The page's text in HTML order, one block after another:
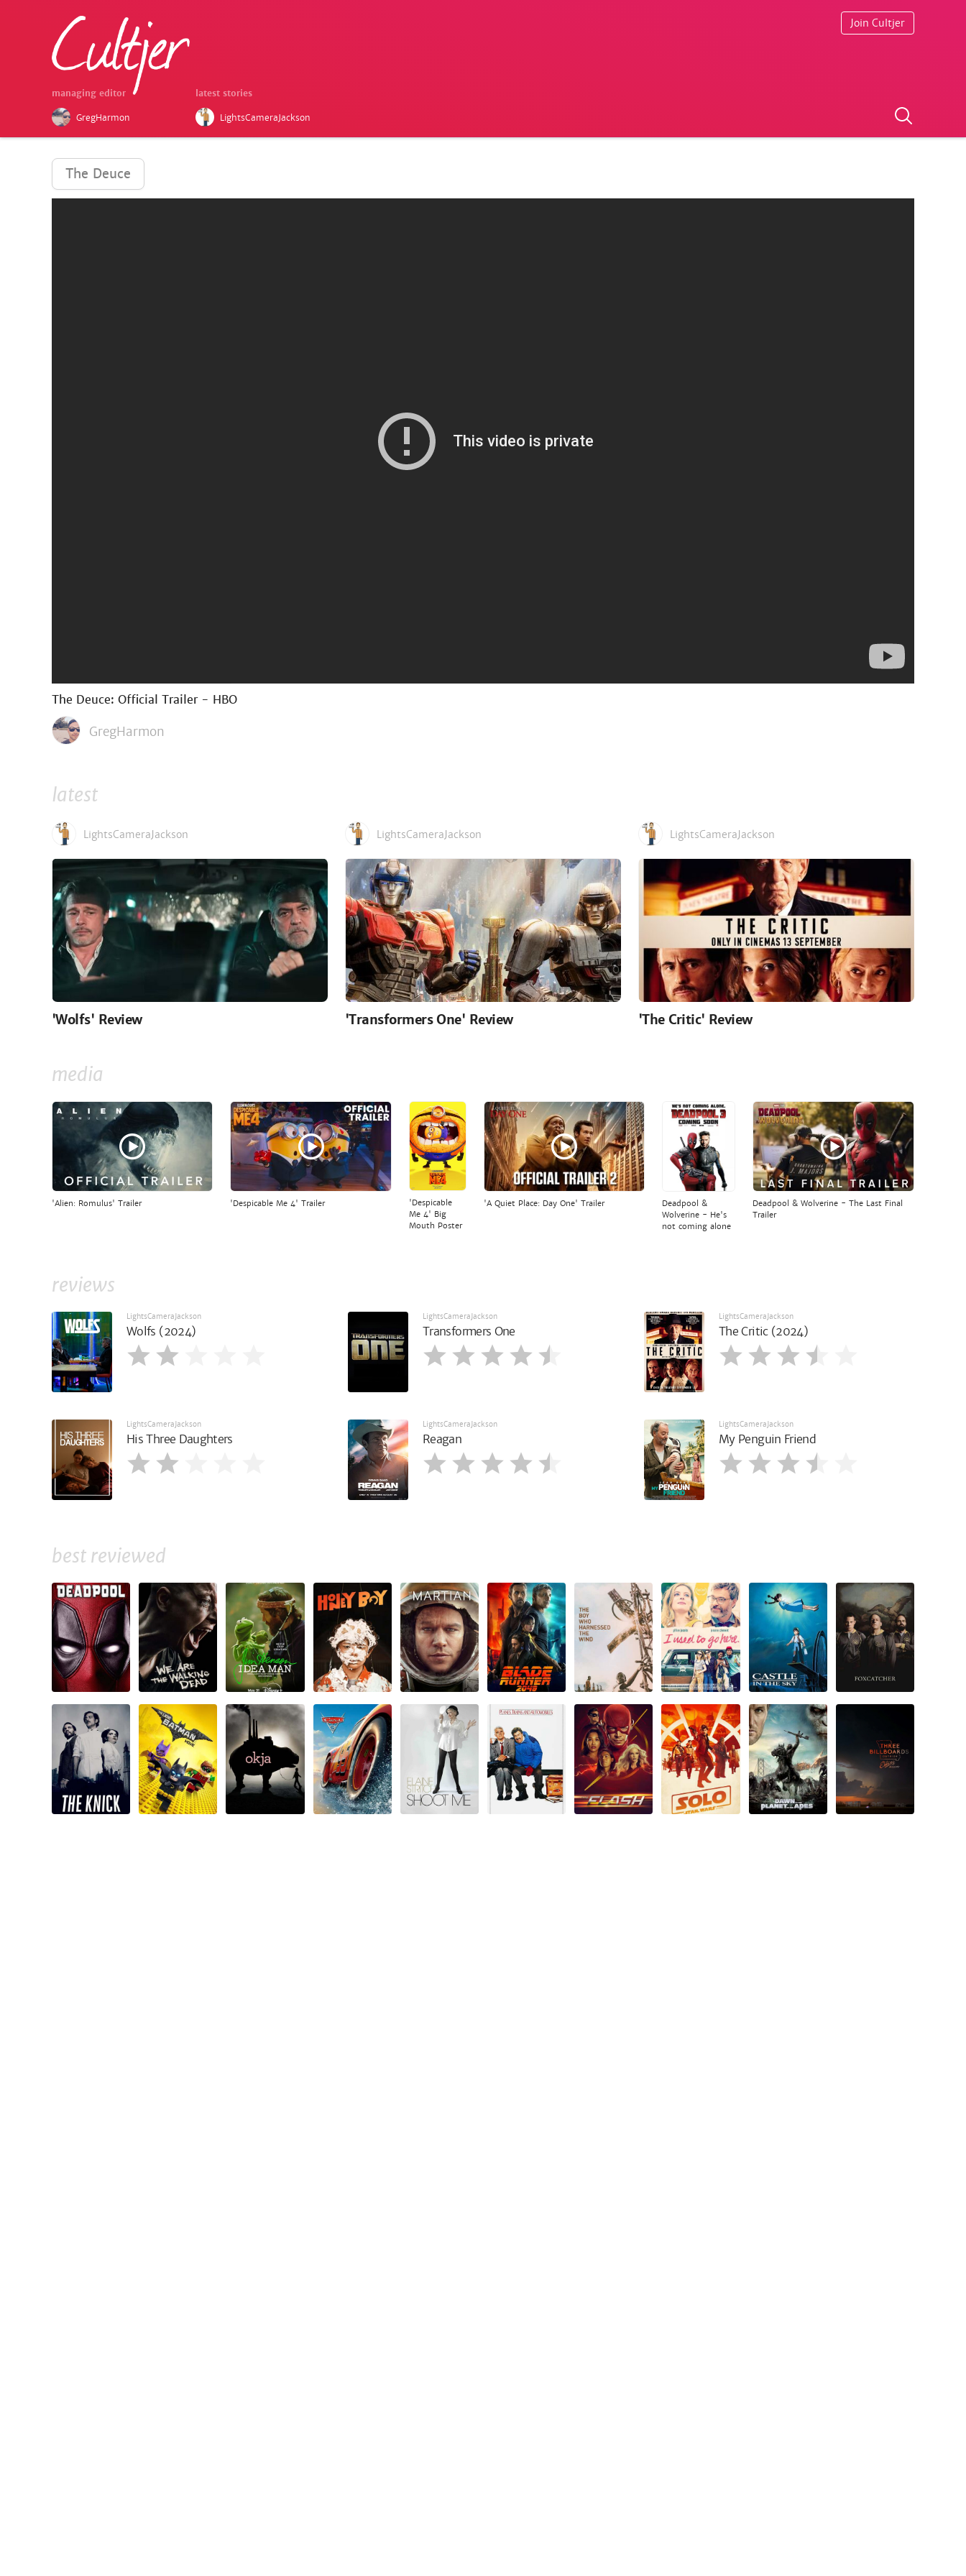
managing editor
GregHarmon
latest stories
LightsCameraJackson
Join Cultjer
The Deuce
The Deuce: Official Trailer - HBO
GregHarmon
latest
LightsCameraJackson
'Wolfs' Review
LightsCameraJackson
'Transformers One' Review
LightsCameraJackson
'The Critic' Review
media
'Alien: Romulus' Trailer 'Despicable Me 4' Trailer
'Despicable
Me 4' Big
Mouth Poster
'A Quiet Place: Day One' Trailer
Deadpool &
Wolverine - He's
not coming alone
Deadpool & Wolverine - The Last Final
Trailer
reviews
LightsCameraJackson
Wolfs (2024)
LightsCameraJackson
Transformers One
LightsCameraJackson
The Critic (2024)
LightsCameraJackson
His Three Daughters
LightsCameraJackson
Reagan
LightsCameraJackson
My Penguin Friend
best reviewed